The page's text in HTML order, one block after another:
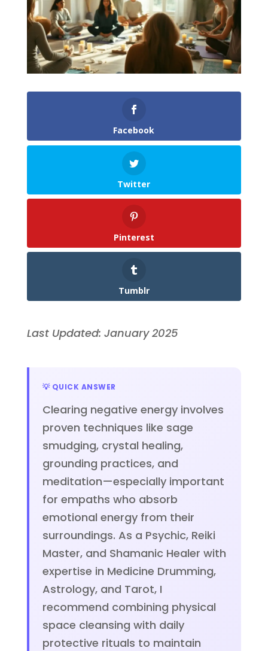
Facebook
Twitter
Pinterest
Tumblr
Last Updated: January 2025
💡 QUICK ANSWER
Clearing negative energy involves
proven techniques like sage
smudging, crystal healing,
grounding practices, and
meditation—especially important
for empaths who absorb
emotional energy from their
surroundings. As a Psychic, Reiki
Master, and Shamanic Healer with
expertise in Medicine Drumming,
Astrology, and Tarot, I
recommend combining physical
space cleansing with daily
protective rituals to maintain